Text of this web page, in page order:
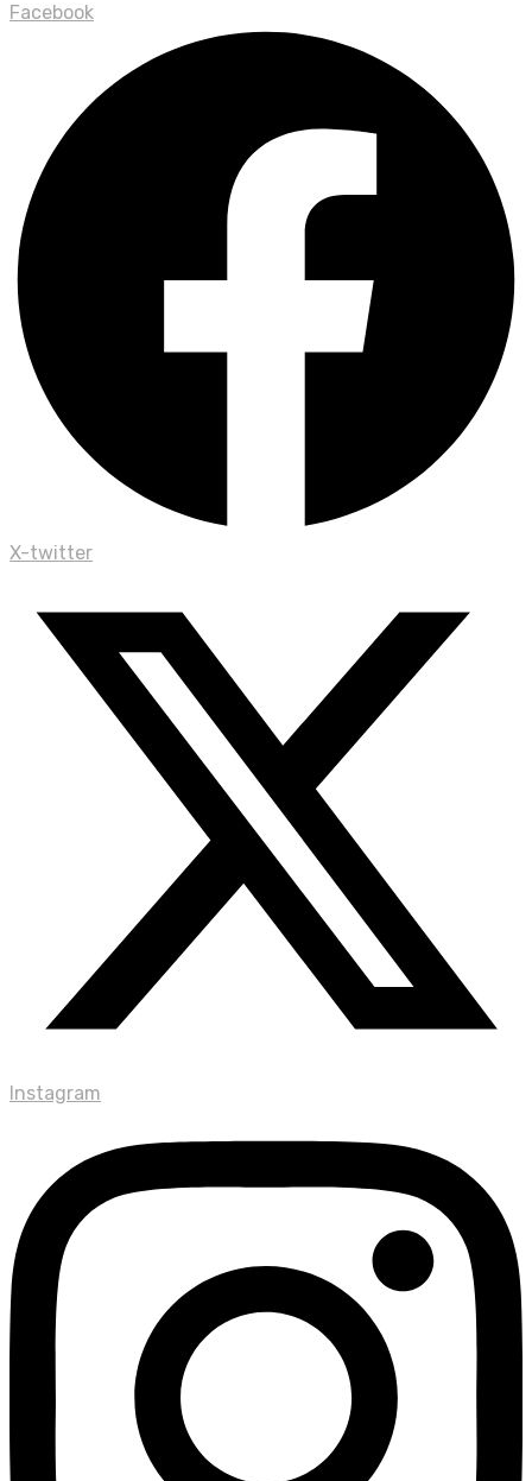
Facebook
X-twitter
Instagram